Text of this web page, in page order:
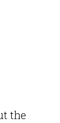
the